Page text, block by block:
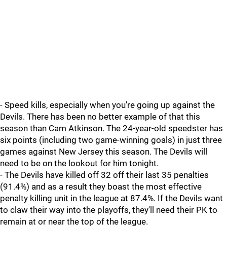
- Speed kills, especially when you're going up against the
Devils. There has been no better example of that this
season than Cam Atkinson. The 24-year-old speedster has
six points (including two game-winning goals) in just three
games against New Jersey this season. The Devils will
need to be on the lookout for him tonight.
- The Devils have killed off 32 off their last 35 penalties
(91.4%) and as a result they boast the most effective
penalty killing unit in the league at 87.4%. If the Devils want
to claw their way into the playoffs, they'll need their PK to
remain at or near the top of the league.